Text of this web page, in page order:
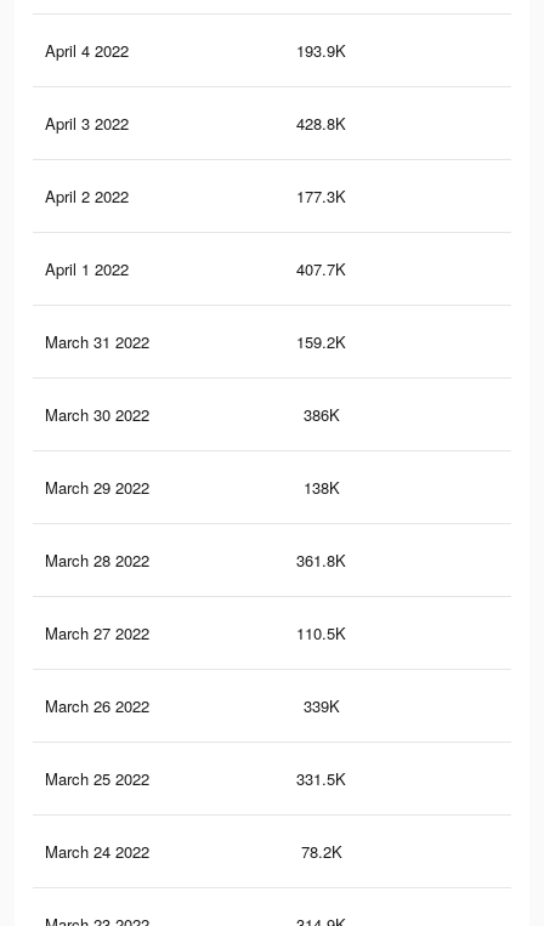
April 4 2022 193.9K
April 3 2022 428.8K
April 2 2022 177.3K
April 1 2022 407.7K
March 31 2022 159.2K
March 30 2022 386K
March 29 2022 138K
March 28 2022 361.8K
March 27 2022 110.5K
March 26 2022 339K
March 25 2022 331.5K
March 24 2022 78.2K